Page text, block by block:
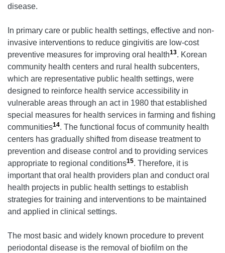
disease.
In primary care or public health settings, effective and non-
invasive interventions to reduce gingivitis are low-cost
preventive measures for improving oral health13. Korean
community health centers and rural health subcenters,
which are representative public health settings, were
designed to reinforce health service accessibility in
vulnerable areas through an act in 1980 that established
special measures for health services in farming and fishing
communities14. The functional focus of community health
centers has gradually shifted from disease treatment to
prevention and disease control and to providing services
appropriate to regional conditions15. Therefore, it is
important that oral health providers plan and conduct oral
health projects in public health settings to establish
strategies for training and interventions to be maintained
and applied in clinical settings.
The most basic and widely known procedure to prevent
periodontal disease is the removal of biofilm on the